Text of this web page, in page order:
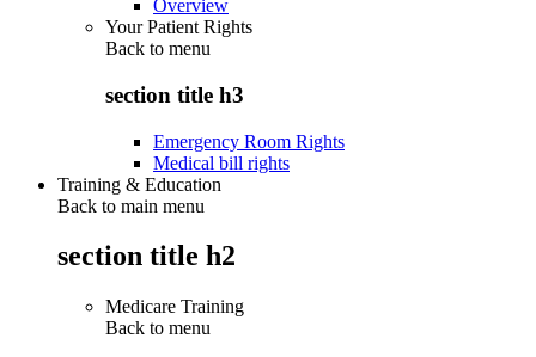
Overview
Your Patient Rights
Back to menu
section title h3
Emergency Room Rights
Medical bill rights
Training & Education
Back to main menu
section title h2
Medicare Training
Back to menu